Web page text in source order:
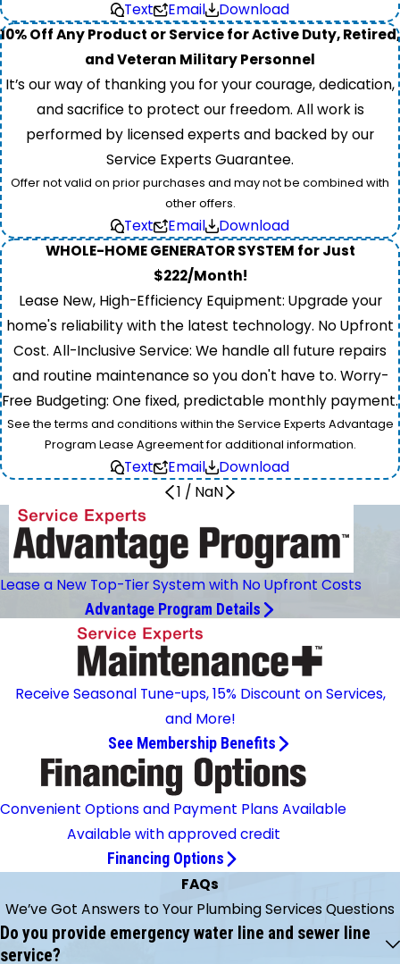
Text Email
Download
10% Off Any Product or Service for Active Duty, Retired,
and Veteran Military Personnel
It’s our way of thanking you for your courage, dedication,
and sacrifice to protect our freedom. All work is
performed by licensed experts and backed by our
Service Experts Guarantee.
Offer not valid on prior purchases and may not be combined with
other offers.
Text Email
Download
WHOLE-HOME GENERATOR SYSTEM for Just
$222/Month!
Lease New, High-Efficiency Equipment: Upgrade your
home's reliability with the latest technology. No Upfront
Cost. All-Inclusive Service: We handle all future repairs
and routine maintenance so you don't have to. Worry-
Free Budgeting: One fixed, predictable monthly payment.
See the terms and conditions within the Service Experts Advantage
Program Lease Agreement for additional information.
Text Email
Download
1 / NaN
Lease a New Top-Tier System with No Upfront Costs
Advantage Program Details
Receive Seasonal Tune-ups, 15% Discount on Services,
and More!
See Membership Benefits
Convenient Options and Payment Plans Available
Available with approved credit
Financing Options
FAQs
We’ve Got Answers to Your Plumbing Services Questions
Do you provide emergency water line and sewer line
service?